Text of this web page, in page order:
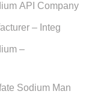
API Company
– Integ
–
Sodium Man